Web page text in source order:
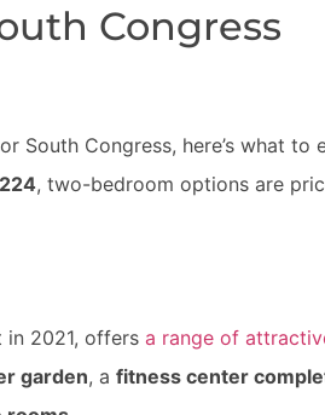
Congress
South Congress, here’s what
, two-bedroom options are
2021, offers a range of
garden, a fitness center